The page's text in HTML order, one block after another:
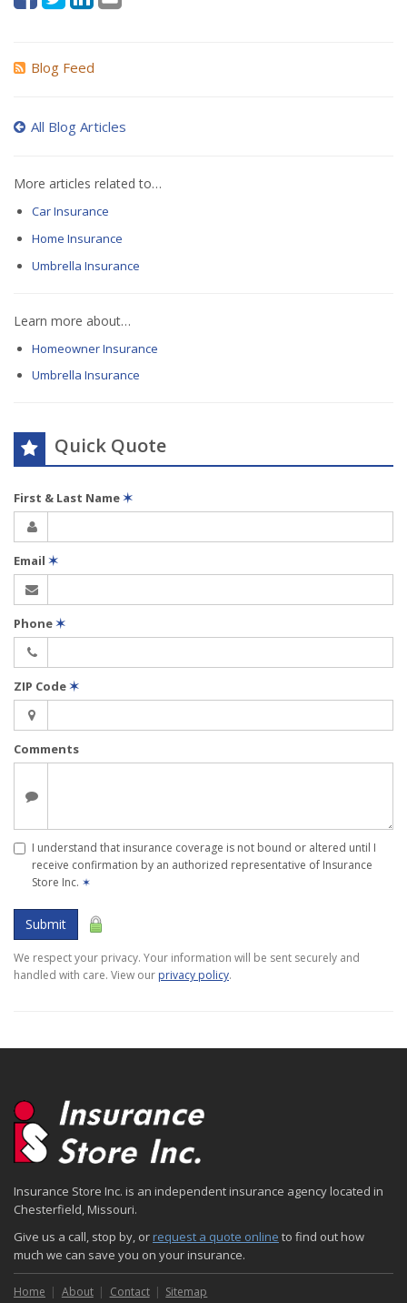
Blog Feed
All Blog Articles
More articles related to…
Car Insurance
Home Insurance
Umbrella Insurance
Learn more about…
Homeowner Insurance
Umbrella Insurance
Quick Quote
First & Last Name✶
Email ✶
Phone✶
ZIP Code✶
Comments
I understand that insurance coverage is not bound or altered until I
receive confirmation by an authorized representative of Insurance
Store Inc. ✶
Submit
We respect your privacy. Your information will be sent securely and
handled with care. View our privacy policy.
Insurance Store Inc. is an independent insurance agency located in
Chesterfield, Missouri.
Give us a call, stop by, or request a quote online to find out how
much we can save you on your insurance.
Home About Contact Sitemap